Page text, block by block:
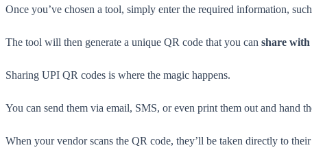
Once you’ve chosen a tool, simply enter the required information,
The tool will then generate a unique QR code that you can share
Sharing UPI QR codes is where the magic happens.
You can send them via email, SMS, or even print them out and hand
When your vendor scans the QR code, they’ll be taken directly to